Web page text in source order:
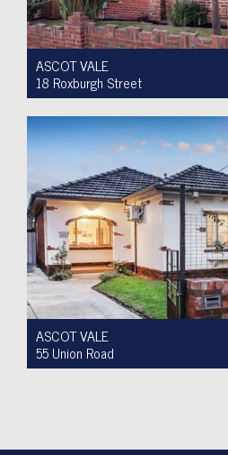
ASCOT VALE
18 Roxburgh Street
Auction $1,200,000 - $1,300,000
3
1 2
ASCOT VALE
55 Union Road
For Sale $950,000 to $1,000,000